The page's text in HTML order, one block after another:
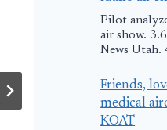
Problem
Flaps
December 2,
Pilot
air show.
News Utah.
Friends,
medical
KOAT